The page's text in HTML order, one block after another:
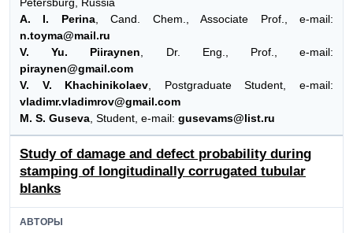
A. I. Perina, Cand. Chem., Associate Prof., e-mail:
n.toyma@mail.ru
V. Yu. Piiraynen , Dr. Eng., Prof., e-mail:
piraynen@gmail.com
V. V. Khachinikolaev , Postgraduate Student, e-mail:
vladimr.vladimrov@gmail.com
M. S. Guseva , Student, e-mail: gusevams@list.ru
Study of damage and defect probability during
stamping of longitudinally corrugated tubular
blanks
АВТОРЫ